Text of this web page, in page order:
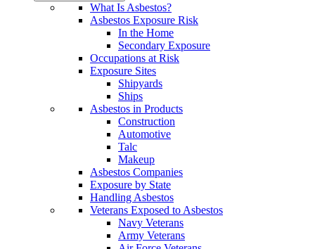
What Is Asbestos?
Asbestos Exposure Risk
In the Home
Secondary Exposure
Occupations at Risk
Exposure Sites
Shipyards
Ships
Asbestos in Products
Construction
Automotive
Talc
Makeup
Asbestos Companies
Exposure by State
Handling Asbestos
Veterans Exposed to Asbestos
Navy Veterans
Army Veterans